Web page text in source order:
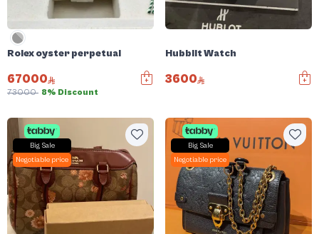
Rolex oyster perpetual
67000
73000 8% Discount
Hubblit Watch
3600
Big Sale
Negotiable price
Big Sale
Negotiable price